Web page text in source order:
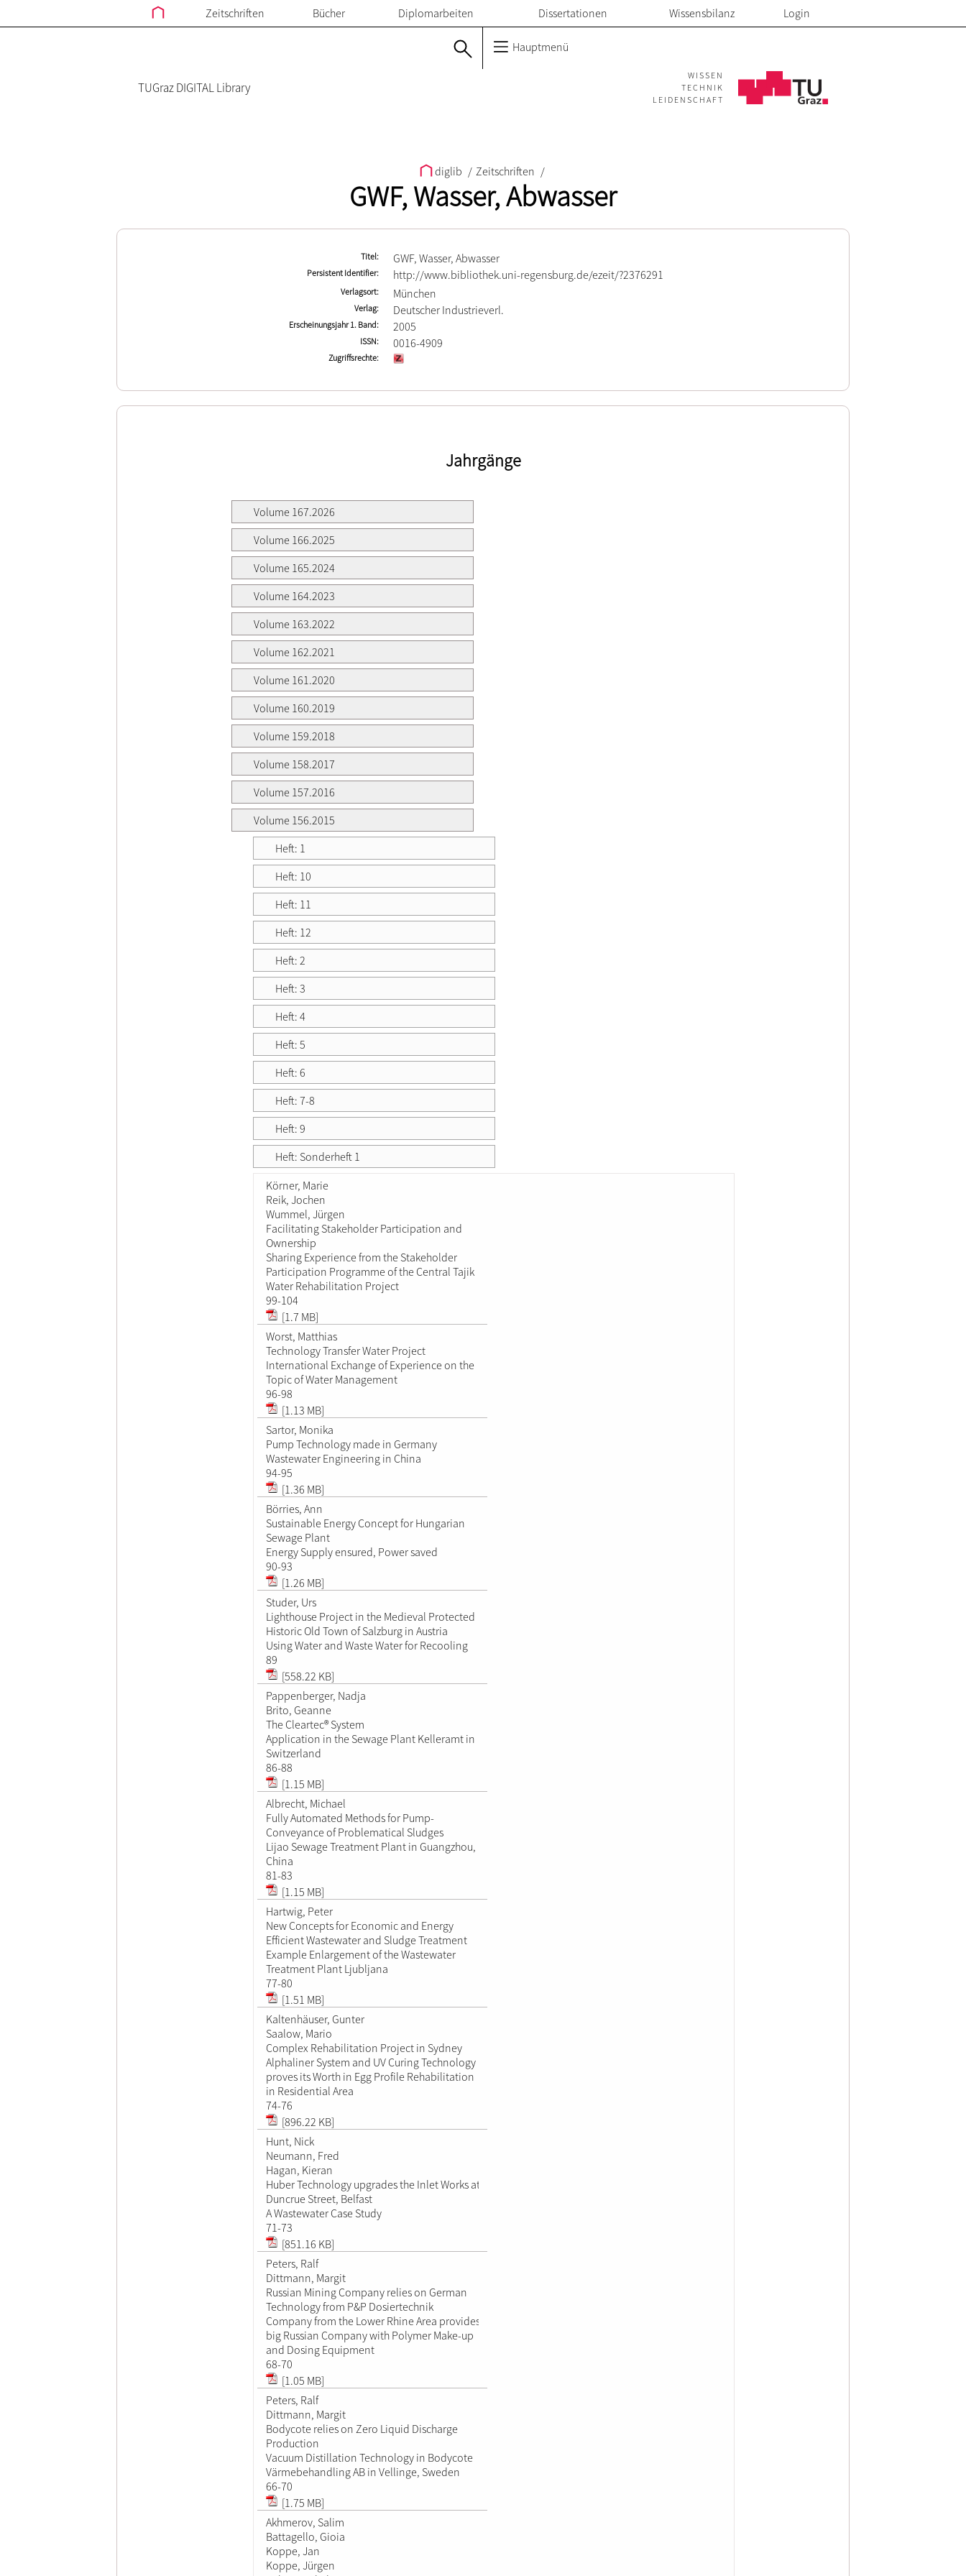
Zeitschriften Bücher Diplomarbeiten Dissertationen Wissensbilanz Login
Hauptmenü
TUGraz DIGITAL Library
WISSEN
TECHNIK
LEIDENSCHAFT
diglib / Zeitschriften /
GWF, Wasser, Abwasser
Titel GWF, Wasser, Abwasser
Persistent Identifier http://www.bibliothek.uni-regensburg.de/ezeit/?2376291
Verlagsort München
Verlag Deutscher Industrieverl.
Erscheinungsjahr 1. Band 2005
ISSN 0016-4909
Zugriffsrechte
Jahrgänge
Volume 167.2026
Volume 166.2025
Volume 165.2024
Volume 164.2023
Volume 163.2022
Volume 162.2021
Volume 161.2020
Volume 160.2019
Volume 159.2018
Volume 158.2017
Volume 157.2016
Volume 156.2015
Heft: 1
Heft: 10
Heft: 11
Heft: 12
Heft: 2
Heft: 3
Heft: 4
Heft: 5
Heft: 6
Heft: 7-8
Heft: 9
Heft: Sonderheft 1
Körner, Marie
Reik, Jochen
Wummel, Jürgen
Facilitating Stakeholder Participation and
Ownership
Sharing Experience from the Stakeholder
Participation Programme of the Central Tajik
Water Rehabilitation Project
99-104
[1.7 MB]
Worst, Matthias
Technology Transfer Water Project
International Exchange of Experience on the
Topic of Water Management
96-98
[1.13 MB]
Sartor, Monika
Pump Technology made in Germany
Wastewater Engineering in China
94-95
[1.36 MB]
Börries, Ann
Sustainable Energy Concept for Hungarian
Sewage Plant
Energy Supply ensured, Power saved
90-93
[1.26 MB]
Studer, Urs
Lighthouse Project in the Medieval Protected
Historic Old Town of Salzburg in Austria
Using Water and Waste Water for Recooling
89
[558.22 KB]
Pappenberger, Nadja
Brito, Geanne
The Cleartec® System
Application in the Sewage Plant Kelleramt in
Switzerland
86-88
[1.15 MB]
Albrecht, Michael
Fully Automated Methods for Pump-
Conveyance of Problematical Sludges
Lijao Sewage Treatment Plant in Guangzhou,
China
81-83
[1.15 MB]
Hartwig, Peter
New Concepts for Economic and Energy
Efficient Wastewater and Sludge Treatment
Example Enlargement of the Wastewater
Treatment Plant Ljubljana
77-80
[1.51 MB]
Kaltenhäuser, Gunter
Saalow, Mario
Complex Rehabilitation Project in Sydney
Alphaliner System and UV Curing Technology
proves its Worth in Egg Profile Rehabilitation
in Residential Area
74-76
[896.22 KB]
Hunt, Nick
Neumann, Fred
Hagan, Kieran
Huber Technology upgrades the Inlet Works at
Duncrue Street, Belfast
A Wastewater Case Study
71-73
[851.16 KB]
Peters, Ralf
Dittmann, Margit
Russian Mining Company relies on German
Technology from P&P Dosiertechnik
Company from the Lower Rhine Area provides
big Russian Company with Polymer Make-up
and Dosing Equipment
68-70
[1.05 MB]
Peters, Ralf
Dittmann, Margit
Bodycote relies on Zero Liquid Discharge
Production
Vacuum Distillation Technology in Bodycote
Värmebehandling AB in Vellinge, Sweden
66-70
[1.75 MB]
Akhmerov, Salim
Battagello, Gioia
Koppe, Jan
Koppe, Jürgen